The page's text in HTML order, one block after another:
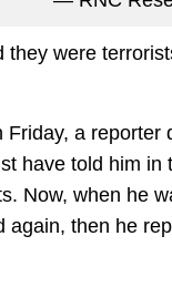
they were
Friday, a reporter
have told him
Now, when he
again, then he